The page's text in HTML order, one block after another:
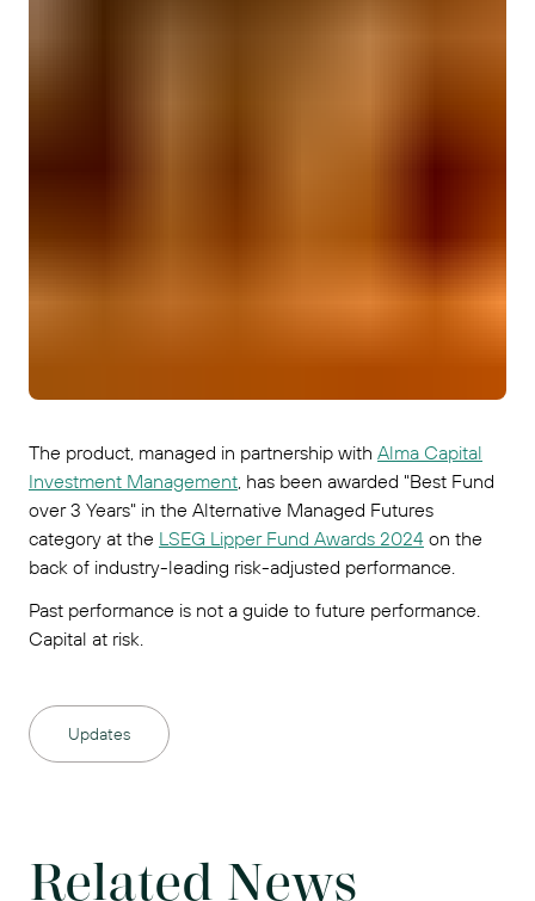
The product, managed in partnership with Alma Capital
Investment Management, has been awarded "Best Fund
over 3 Years" in the Alternative Managed Futures
category at the LSEG Lipper Fund Awards 2024 on the
back of industry-leading risk-adjusted performance.
Past performance is not a guide to future performance.
Capital at risk.
Updates
Related News